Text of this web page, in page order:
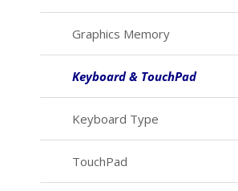
Graphics Memory
Keyboard & TouchPad
Keyboard Type
TouchPad